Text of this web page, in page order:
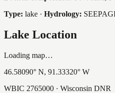
Type: lake · Hydrology:
Lake Location
Loading map…
46.58090° N, 91.33320° W
WBIC 2765000 · Wisconsin DNR